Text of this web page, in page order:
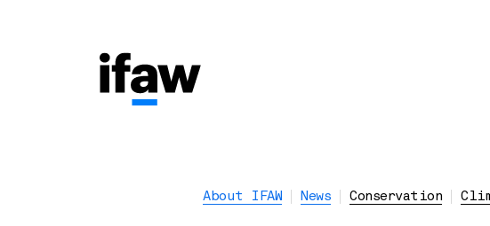
About IFAW News Conservation